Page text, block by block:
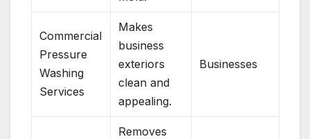
Commercial
Pressure
Washing
Services
Makes
business
exteriors
clean and
appealing.
Businesses
Removes